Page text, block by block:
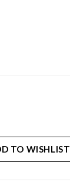
ADD TO WISHLIST